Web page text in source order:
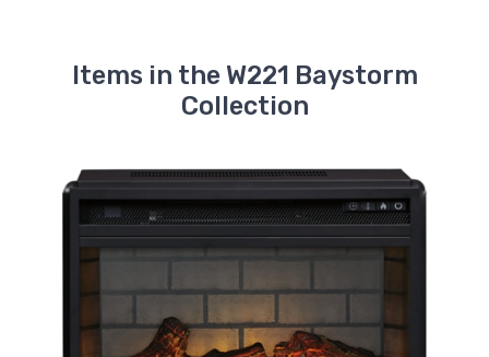
Items in the W221 Baystorm
Collection